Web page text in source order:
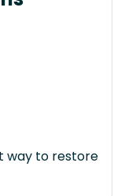
way to restore